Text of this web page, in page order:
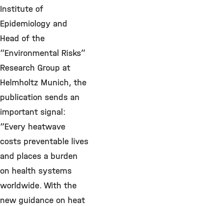
Institute of
Epidemiology and
Head of the
“Environmental Risks”
Research Group at
Helmholtz Munich, the
publication sends an
important signal:
“Every heatwave
costs preventable lives
and places a burden
on health systems
worldwide. With the
new guidance on heat